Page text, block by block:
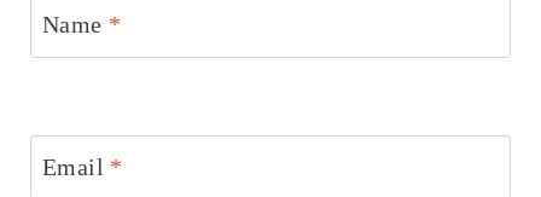
Name *
Email *